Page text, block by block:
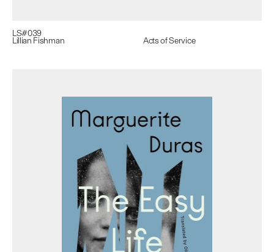
LS#039
Lillian Fishman Acts of Service